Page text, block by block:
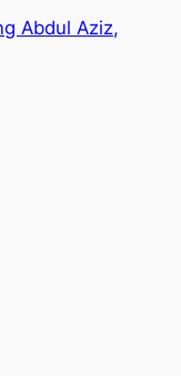
Abdul Aziz,